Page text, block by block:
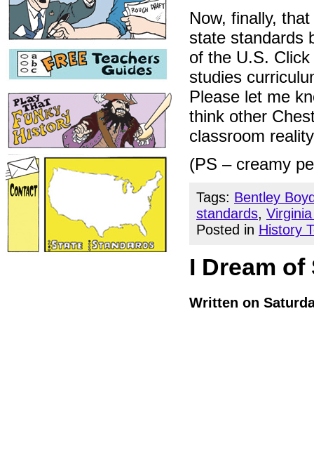
Now, finally,
state standards
of the U.S.
studies
Please let me
think other
classroom
(PS – creamy
Tags: Bentley
standards,
Posted in History
I Dream of
Written on